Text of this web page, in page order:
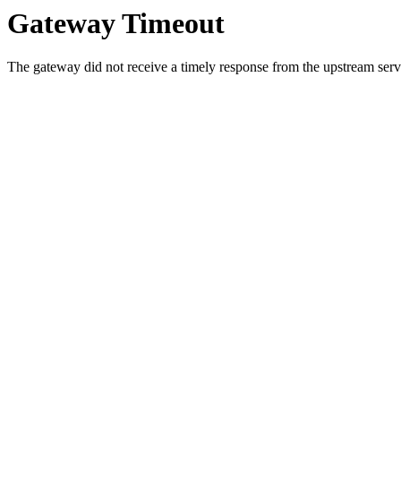
Gateway Timeout
The gateway did not receive a timely response from the upstream